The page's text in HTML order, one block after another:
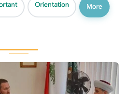
Orientation More